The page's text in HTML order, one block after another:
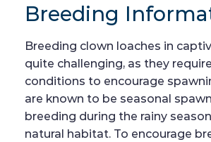
Breeding
Breeding clown loaches in
quite challenging, as they
conditions to encourage
are known to be seasonal
breeding during the rainy
natural habitat. To encourage